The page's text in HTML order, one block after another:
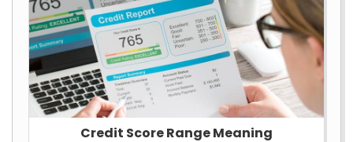
Credit Score Range Meaning